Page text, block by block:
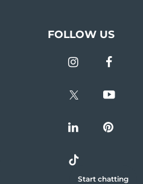
FOLLOW US
Start chatting